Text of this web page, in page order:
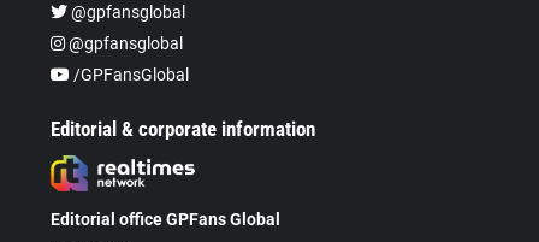
@gpfansglobal
@gpfansglobal
/GPFansGlobal
Editorial & corporate information
Editorial office GPFans Global